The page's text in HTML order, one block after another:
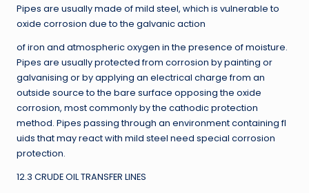
Pipes are usually made of mild steel, which is vulnerable to
oxide corrosion due to the galvanic action
of iron and atmospheric oxygen in the presence of moisture.
Pipes are usually protected from corrosion by painting or
galvanising or by applying an electrical charge from an
outside source to the bare surface opposing the oxide
corrosion, most commonly by the cathodic protection
method. Pipes passing through an environment containing fl
uids that may react with mild steel need special corrosion
protection.
12.3 CRUDE OIL TRANSFER LINES